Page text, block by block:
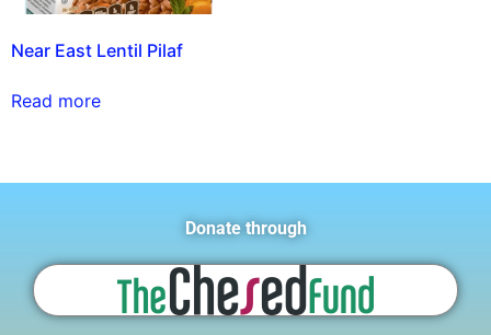
Near East Lentil Pilaf
Read more
Donate through